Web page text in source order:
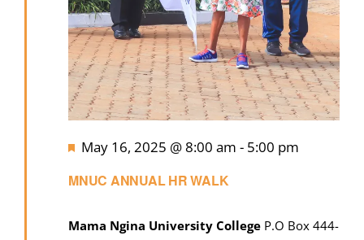
MNUC ANNUAL HR WALK
Featured
May 16, 2025 @ 8:00 am - 5:00 pm
Mama Ngina University College P.O Box 444-